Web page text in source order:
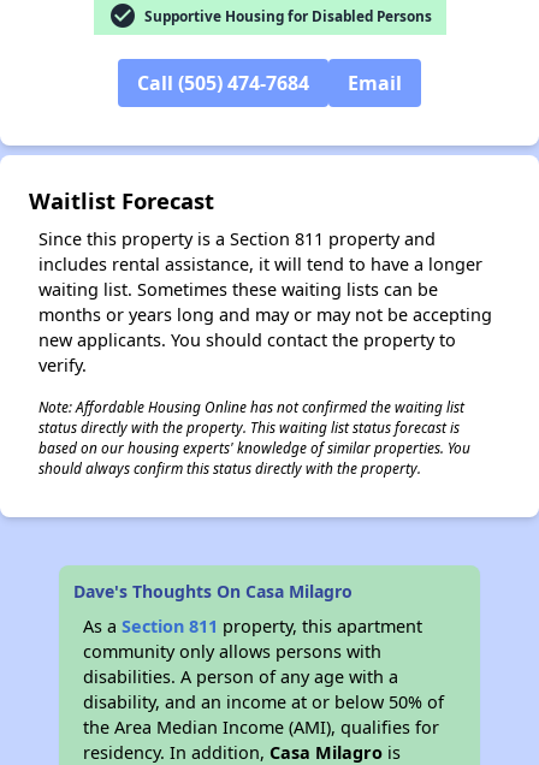
check_circle Supportive Housing for Disabled Persons
Call (505) 474-7684 Email
Waitlist Forecast
Since this property is a Section 811 property and
includes rental assistance, it will tend to have a longer
waiting list. Sometimes these waiting lists can be
months or years long and may or may not be accepting
new applicants. You should contact the property to
verify.
Note: Affordable Housing Online has not confirmed the waiting list
status directly with the property. This waiting list status forecast is
based on our housing experts' knowledge of similar properties. You
should always confirm this status directly with the property.
Dave's Thoughts On Casa Milagro
As aSection 811 property, this apartment
community only allows persons with
disabilities. A person of any age with a
disability, and an income at or below 50% of
the Area Median Income (AMI), qualifies for
residency. In addition,Casa Milagro is